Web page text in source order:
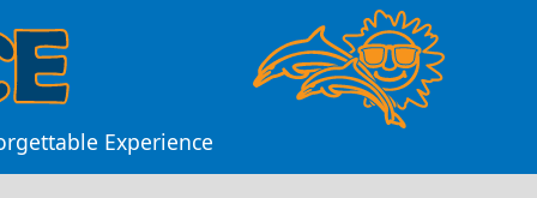
Experience